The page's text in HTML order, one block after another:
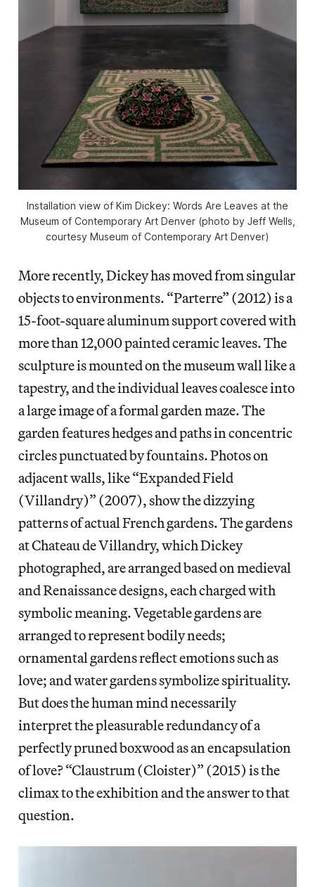
Installation view of Kim Dickey: Words Are Leaves at the
Museum of Contemporary Art Denver (photo by Jeff Wells,
courtesy Museum of Contemporary Art Denver)
More recently, Dickey has moved from singular
objects to environments. “Parterre” (2012) is a
15-foot-square aluminum support covered with
more than 12,000 painted ceramic leaves. The
sculpture is mounted on the museum wall like a
tapestry, and the individual leaves coalesce into
a large image of a formal garden maze. The
garden features hedges and paths in concentric
circles punctuated by fountains. Photos on
adjacent walls, like “Expanded Field
(Villandry)” (2007), show the dizzying
patterns of actual French gardens. The gardens
at Chateau de Villandry, which Dickey
photographed, are arranged based on medieval
and Renaissance designs, each charged with
symbolic meaning. Vegetable gardens are
arranged to represent bodily needs;
ornamental gardens reflect emotions such as
love; and water gardens symbolize spirituality.
But does the human mind necessarily
interpret the pleasurable redundancy of a
perfectly pruned boxwood as an encapsulation
of love? “Claustrum (Cloister)” (2015) is the
climax to the exhibition and the answer to that
question.